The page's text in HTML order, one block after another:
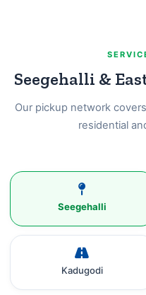
Seegehalli &
Our pickup network
residential
Seegehalli
Kadugodi